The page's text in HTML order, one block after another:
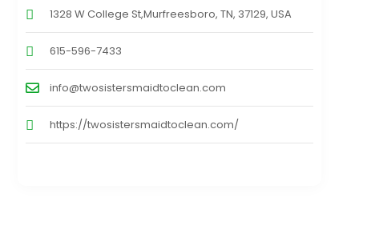
1328 W College St,Murfreesboro, TN, 37129, USA
615-596-7433
info@twosistersmaidtoclean.com
https://twosistersmaidtoclean.com/